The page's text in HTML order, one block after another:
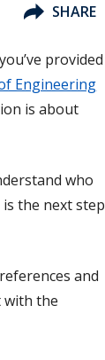
SHARE
provided
Engineering
is about
who
the next step
and
with the